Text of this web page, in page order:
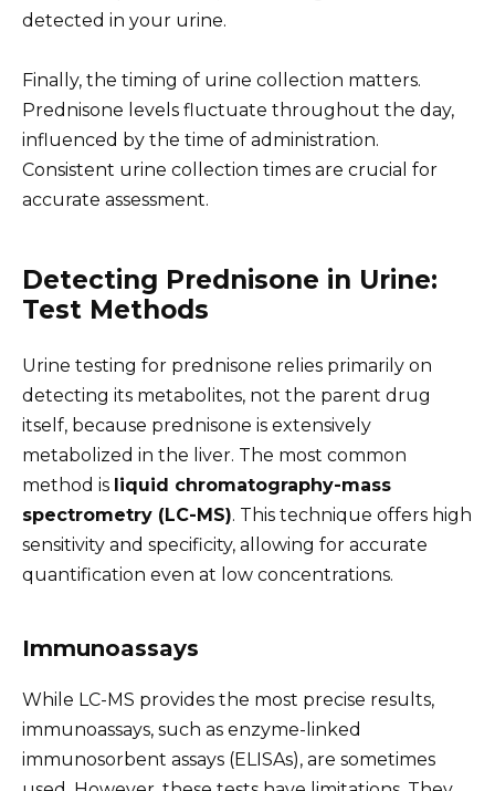
detected in your urine.
Finally, the timing of urine collection matters.
Prednisone levels fluctuate throughout the day,
influenced by the time of administration.
Consistent urine collection times are crucial for
accurate assessment.
Detecting Prednisone in Urine:
Test Methods
Urine testing for prednisone relies primarily on
detecting its metabolites, not the parent drug
itself, because prednisone is extensively
metabolized in the liver. The most common
method is liquid chromatography-mass
spectrometry (LC-MS). This technique offers high
sensitivity and specificity, allowing for accurate
quantification even at low concentrations.
Immunoassays
While LC-MS provides the most precise results,
immunoassays, such as enzyme-linked
immunosorbent assays (ELISAs), are sometimes